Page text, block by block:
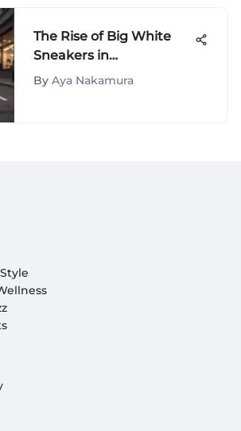
The Rise of Big White
Sneakers in
Contemporary Fashion
By Aya Nakamura